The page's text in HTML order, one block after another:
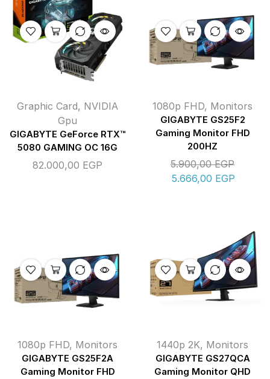
Graphic Card, NVIDIA
Gpu
GIGABYTE GeForce RTX™
5080 GAMING OC 16G
82.000,00 EGP
1080p FHD, Monitors
GIGABYTE GS25F2
Gaming Monitor FHD
200HZ
5.900,00EGP
5.666,00 EGP
1080p FHD, Monitors
GIGABYTE GS25F2A
Gaming Monitor FHD
1440p 2K, Monitors
GIGABYTE GS27QCA
Gaming Monitor QHD